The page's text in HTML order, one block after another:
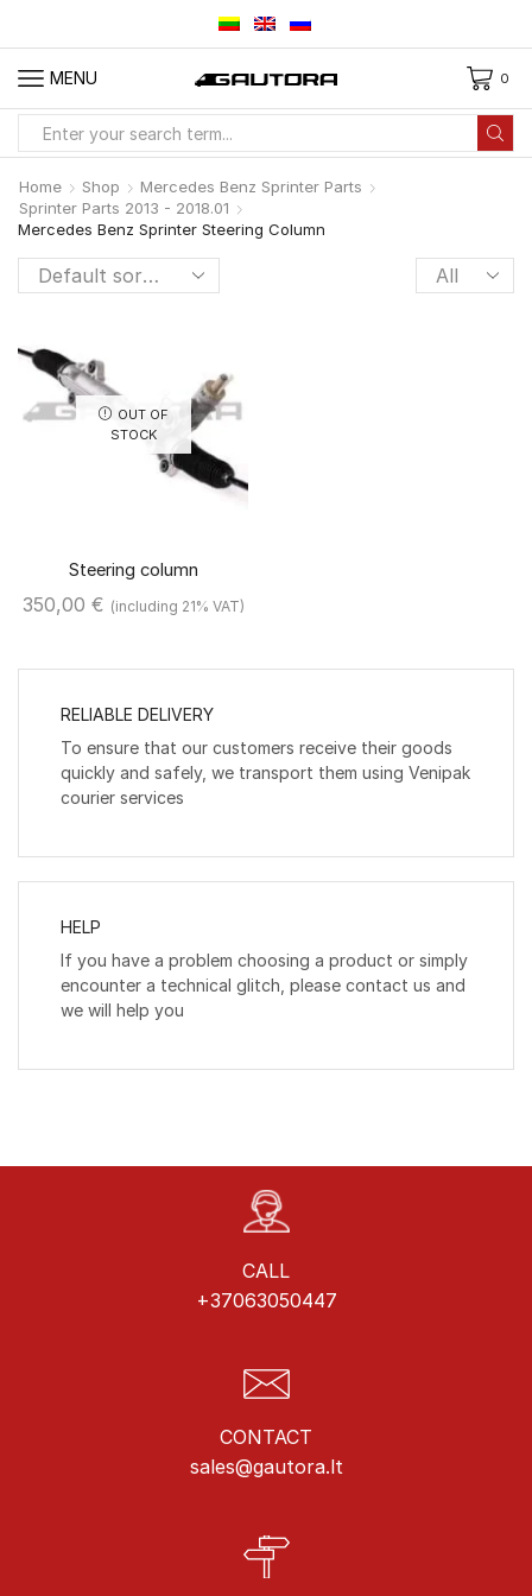
MENU 0
Home Shop
Mercedes Benz Sprinter Parts
Sprinter Parts 2013 - 2018.01
Mercedes Benz Sprinter Steering Column
Products
per
OUT OF
STOCK
Steering column
350,00 € (including 21% VAT)
RELIABLE DELIVERY
To ensure that our customers receive their goods
quickly and safely, we transport them using Venipak
courier services
HELP
If you have a problem choosing a product or simply
encounter a technical glitch, please contact us and
we will help you
CALL
+37063050447
CONTACT
sales@gautora.lt